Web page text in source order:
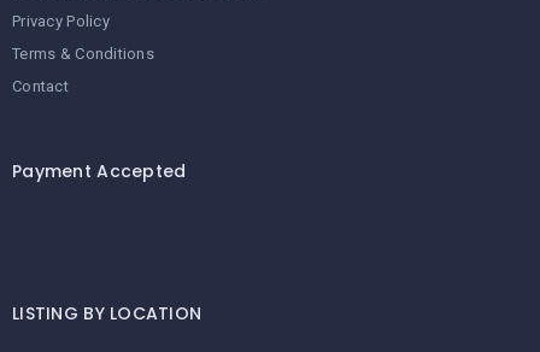
Privacy Policy
Terms & Conditions
Contact
Payment Accepted
LISTING BY LOCATION